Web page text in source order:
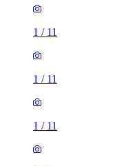
1 / 11
1 / 11
1 / 11